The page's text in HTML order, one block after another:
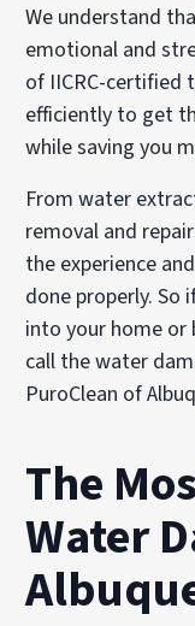
We understand
emotional and
of IICRC-certified
efficiently to get
while saving you
From water
removal and
the experience
done properly. So
into your home or
call the water
PuroClean of
The
Water